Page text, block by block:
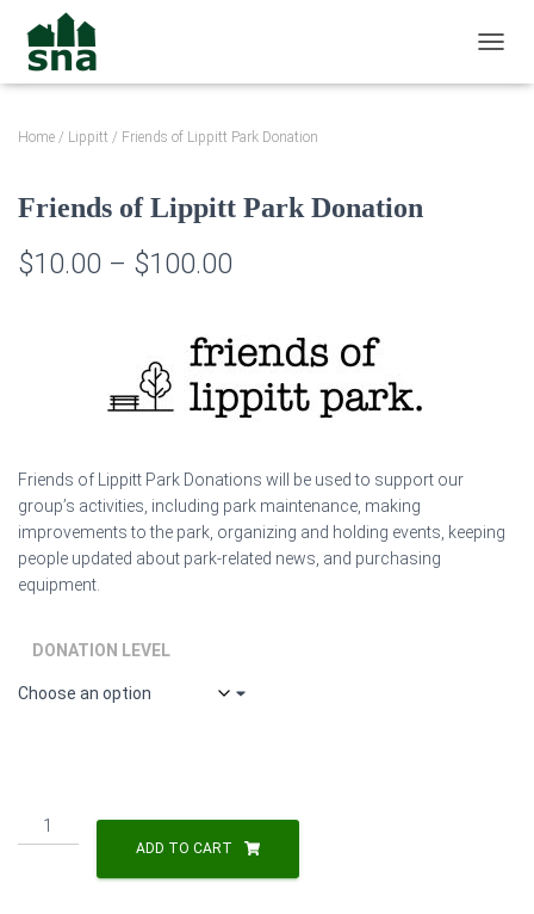
Home / Lippitt / Friends of Lippitt Park Donation
Friends of Lippitt Park Donation
$10.00 – $100.00
$10.00
through
Friends of Lippitt Park Donations will be used to support our
group’s activities, including park maintenance, making
improvements to the park, organizing and holding events, keeping
people updated about park-related news, and purchasing
equipment.
DONATION LEVEL
Friends
of
ADD TO CART